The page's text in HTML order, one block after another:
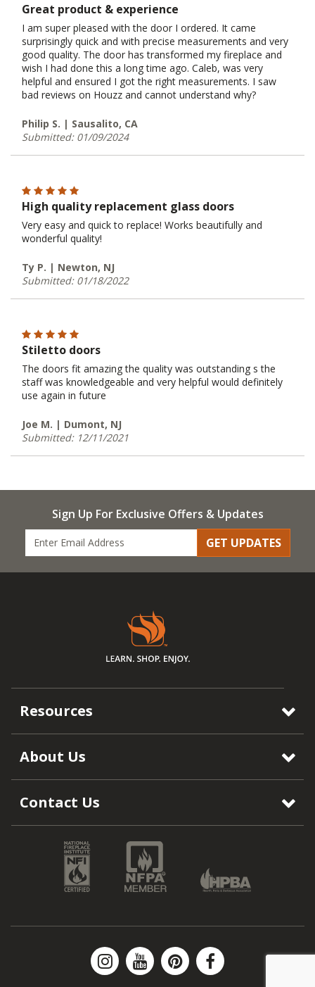
Great product & experience
I am super pleased with the door I ordered. It came
surprisingly quick and with precise measurements and very
good quality. The door has transformed my fireplace and
wish I had done this a long time ago. Caleb, was very
helpful and ensured I got the right measurements. I saw
bad reviews on Houzz and cannot understand why?
Philip S. | Sausalito, CA
Submitted: 01/09/2024
High quality replacement glass doors
Very easy and quick to replace! Works beautifully and
wonderful quality!
Ty P. | Newton, NJ
Submitted: 01/18/2022
Stiletto doors
The doors fit amazing the quality was outstanding s the
staff was knowledgeable and very helpful would definitely
use again in future
Joe M. | Dumont, NJ
Submitted: 12/11/2021
Sign Up For Exclusive Offers & Updates
GET UPDATES
Resources
About Us
Contact Us